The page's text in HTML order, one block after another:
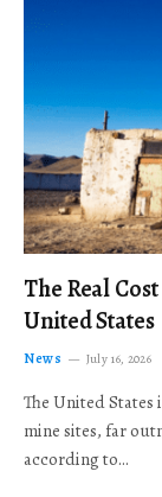
The Real
United States
News July 16, 2026
The United
mine sites, far
according to…